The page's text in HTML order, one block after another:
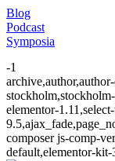
Blog
Podcast
Symposia
-1
elementor-
composer js-comp-
default,elementor-kit-